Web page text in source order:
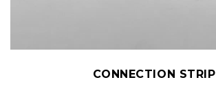
CONNECTION STRIP